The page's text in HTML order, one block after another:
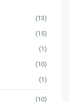
(13)
(15)
(1)
(10)
(1)
(10)